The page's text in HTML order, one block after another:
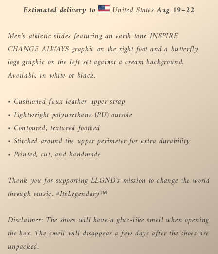
Estimated delivery to United StatesAug 19⁠–22
Men's athletic slides featuring an earth tone INSPIRE
CHANGE ALWAYS graphic on the right foot and a butterfly
logo graphic on the left set against a cream background.
Available in white or black.
• Cushioned faux leather upper strap
• Lightweight polyurethane (PU) outsole
• Contoured, textured footbed
• Stitched around the upper perimeter for extra durability
• Printed, cut, and handmade
Thank you for supporting LLGND's mission to change the world
through music. #ItsLegendary™
Disclaimer: The shoes will have a glue-like smell when opening
the box. The smell will disappear a few days after the shoes are
unpacked.